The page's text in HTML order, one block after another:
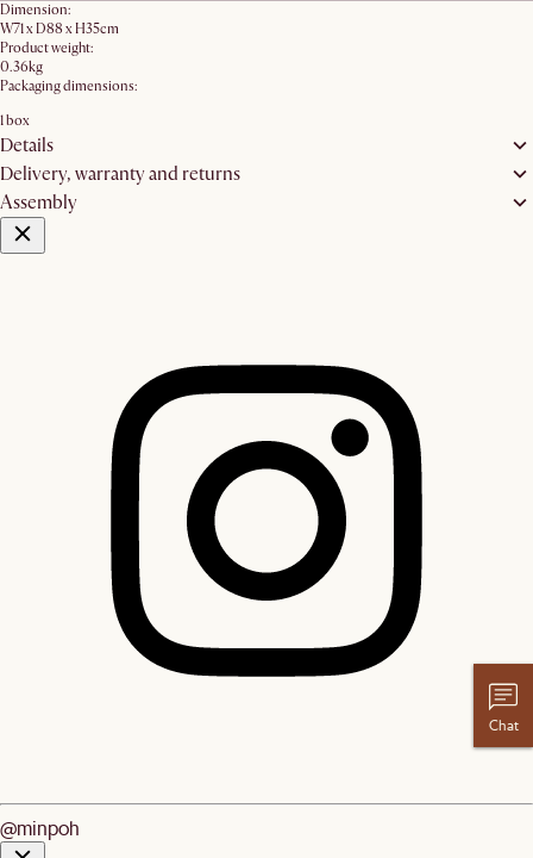
Dimension:
W71 x D88 x H35cm
Product weight:
0.36kg
Packaging dimensions:
1 box
Details
Delivery, warranty and returns
Assembly
@minpoh
Chat